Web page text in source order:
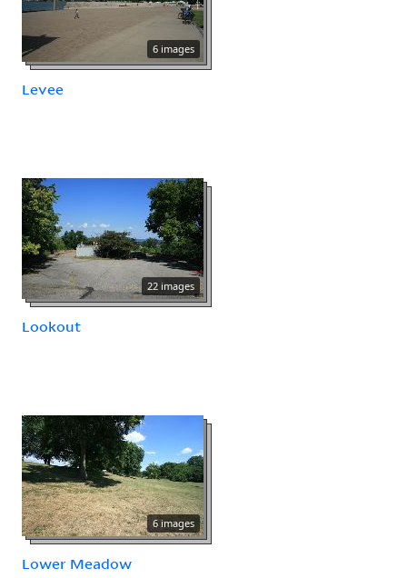
6 images
Levee
22 images
Lookout
6 images
Lower Meadow